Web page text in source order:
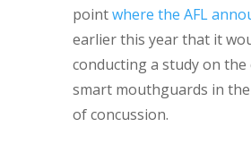
pointwhere the AFL
earlier this year that it
conducting a study on the
smart mouthguards in
of concussion.